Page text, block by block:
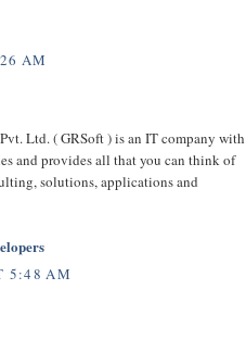
AM
Ltd. ( GRSoft ) is an IT company with
and provides all that you can think of
solutions, applications and
5:48 AM